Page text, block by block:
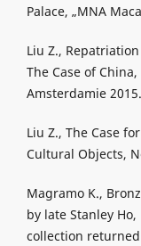
Palace, „MNA
Liu Z.,
The Case of
Amsterdamie 2015.
Liu Z., The Case
Cultural Objects,
Magramo K.,
by late Stanley
collection